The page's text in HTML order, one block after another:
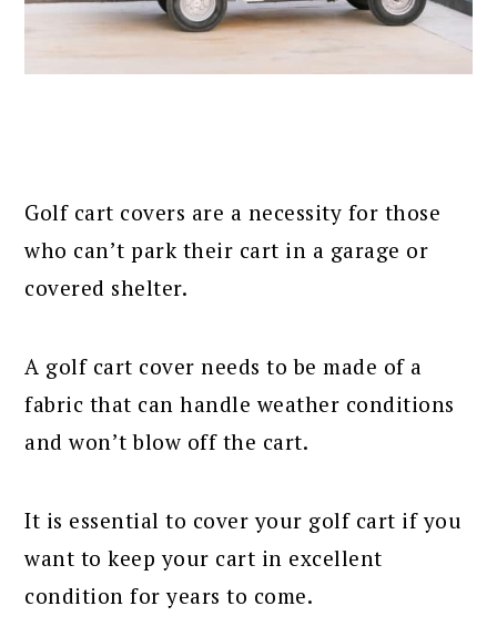
Golf cart covers are a necessity for those
who can’t park their cart in a garage or
covered shelter.
A golf cart cover needs to be made of a
fabric that can handle weather conditions
and won’t blow off the cart.
It is essential to cover your golf cart if you
want to keep your cart in excellent
condition for years to come.